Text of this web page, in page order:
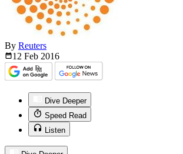
By Reuters
12 Feb 2016
Dive Deeper
Speed Read
Listen